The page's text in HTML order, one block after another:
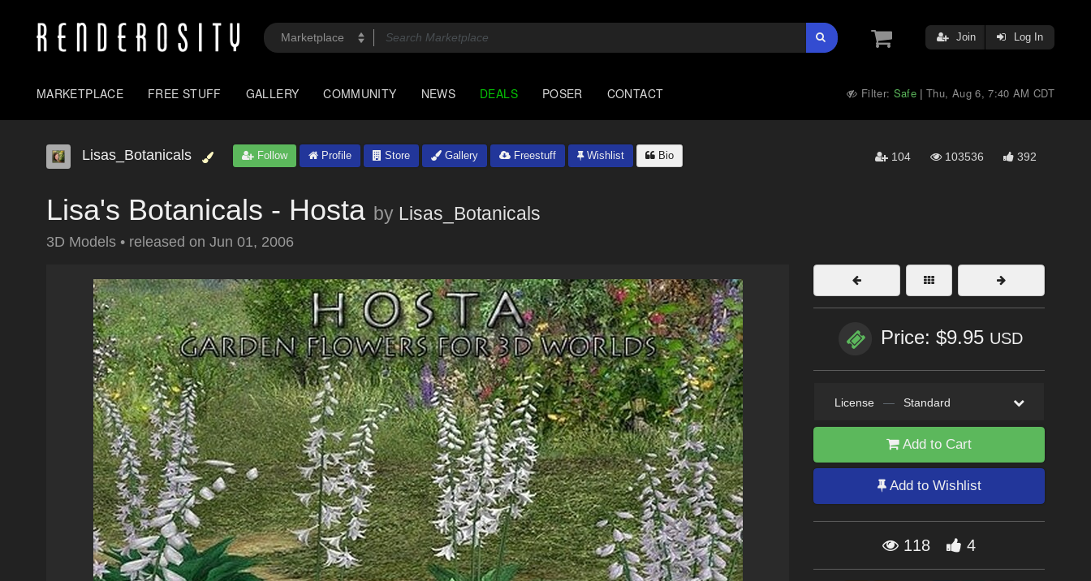
Join Log In
MARKETPLACE FREE STUFF GALLERY COMMUNITY NEWS DEALS POSER CONTACT Filter: Safe |Thu, Aug 6, 7:40 AM CDT
Lisas_Botanicals Follow Profile Store Gallery Freestuff Wishlist Bio 104 103536 392
Lisa's Botanicals - Hosta by Lisas_Botanicals
3D Models • released on Jun 01, 2006
Price: $9.95 USD
License — Standard
Add to Cart
Add to Wishlist
118 4